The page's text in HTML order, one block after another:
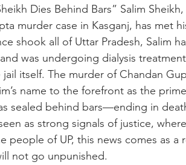
Dies Behind Bars” Salim
murder case in Kasganj, has met
shook all of Uttar Pradesh, Salim
was undergoing dialysis
itself. The murder of Chandan
name to the forefront as the
sealed behind bars—ending in
as strong signals of justice,
of UP, this news comes as a
not go unpunished.